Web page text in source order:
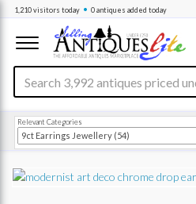
1,210visitors today • 0 antiques added today
Relevant Categories